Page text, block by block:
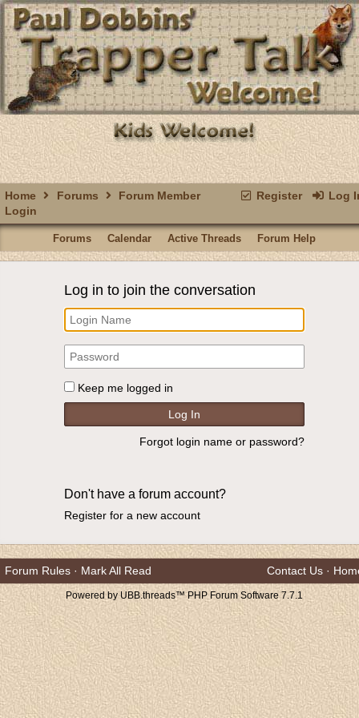
Register Log
Home Forums
Forum Member
Login
Forums Calendar Active Threads Forum Help
Log in to join the conversation
Keep me logged in
Forgot login name or password?
Don't have a forum account?
Register for a new account
Forum Rules · Mark All Read Contact Us ·
Powered by UBB.threads™ PHP Forum Software 7.7.1